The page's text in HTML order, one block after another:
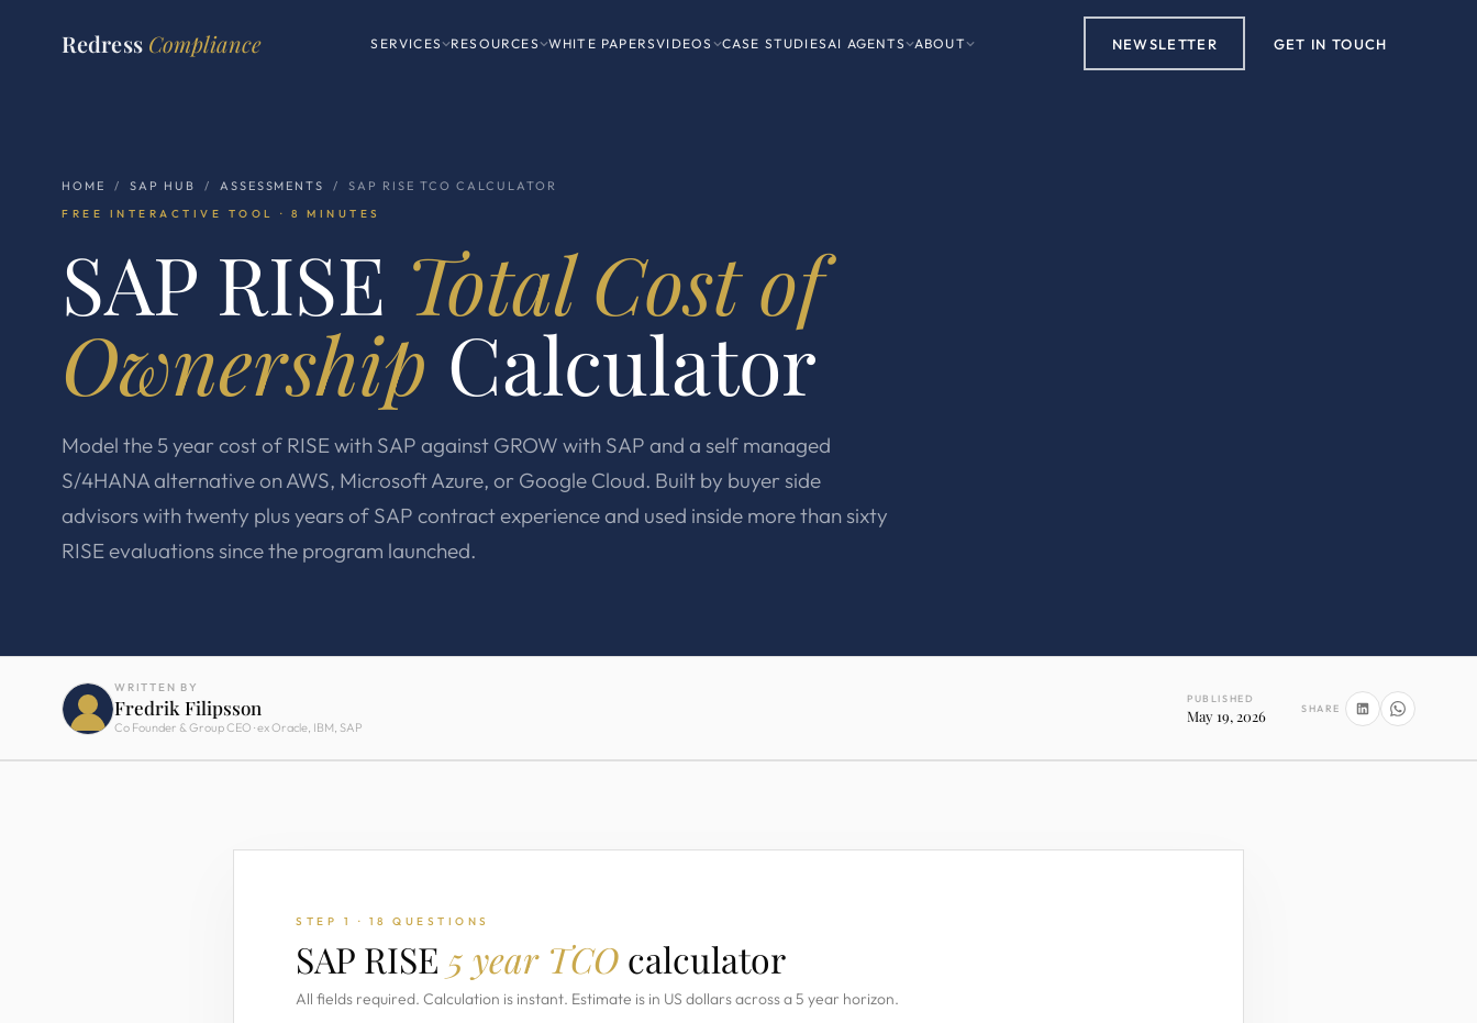
Redress Compliance SERVICES RESOURCES WHITE PAPERSVIDEOS CASE STUDIES AI AGENTS ABOUT NEWSLETTER GET IN TOUCH
HOME / SAP HUB / ASSESSMENTS / SAP RISE TCO CALCULATOR
FREE INTERACTIVE TOOL · 8 MINUTES
SAP RISE Total Cost of
Ownership Calculator
Model the 5 year cost of RISE with SAP against GROW with SAP and a self managed
S/4HANA alternative on AWS, Microsoft Azure, or Google Cloud. Built by buyer side
advisors with twenty plus years of SAP contract experience and used inside more than sixty
RISE evaluations since the program launched.
WRITTEN BY
Fredrik Filipsson
Co Founder & Group CEO · ex Oracle, IBM, SAP
PUBLISHED
May 19, 2026 SHARE
STEP 1 · 18 QUESTIONS
SAP RISE 5 year TCO calculator
All fields required. Calculation is instant. Estimate is in US dollars across a 5 year horizon.